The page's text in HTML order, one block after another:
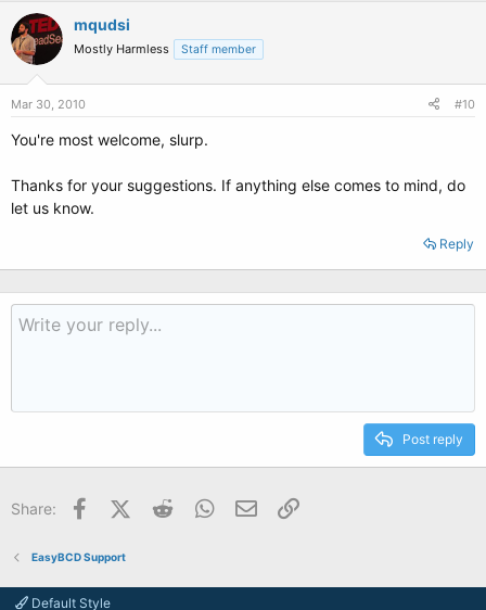
mqudsi
Mostly Harmless Staff member
Mar 30, 2010 #10
You're most welcome, slurp.
Thanks for your suggestions. If anything else comes to mind, do
let us know.
Reply
Post reply
Share: FacebookX (Twitter)
Reddit WhatsApp
Email
EasyBCD Support
Default Style